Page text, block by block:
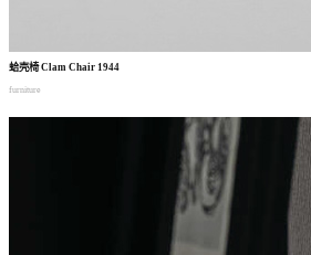
蛤壳椅Clam Chair 1944
furniture